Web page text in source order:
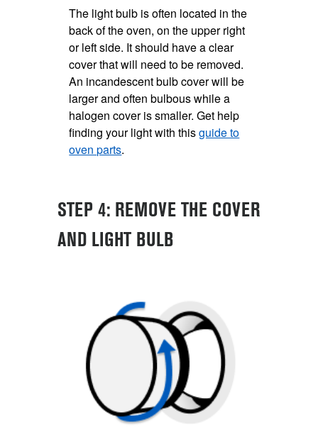
The light bulb is often located in the
back of the oven, on the upper right
or left side. It should have a clear
cover that will need to be removed.
An incandescent bulb cover will be
larger and often bulbous while a
halogen cover is smaller. Get help
finding your light with thisguide to
oven parts.
STEP 4: REMOVE THE COVER
AND LIGHT BULB